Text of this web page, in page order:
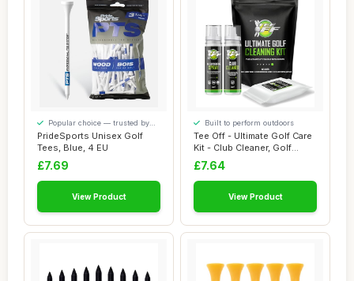
PrideSports Unisex Golf
Tees, Blue, 4 EU
Popular choice — trusted by
our visitors
£7.69
View Product
Tee Off - Ultimate Golf Care
Kit - Club Cleaner, Golf
Wipes ...
Built to perform outdoors
£7.64
View Product